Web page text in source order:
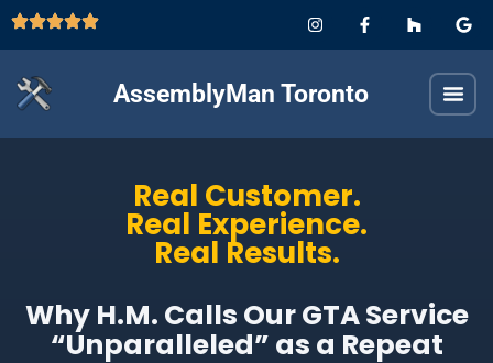
AssemblyMan Toronto
Real Customer.
Real Experience.
Real Results.
Why H.M. Calls Our GTA Service
“Unparalleled” as a Repeat